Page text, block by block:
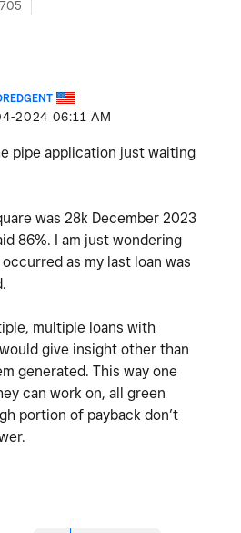
2024 06:11 AM
pipe application just waiting
was 28k December 2023
86%. I am just wondering
as my last loan was
multiple loans with
give insight other than
generated. This way one
can work on, all green
portion of payback don’t